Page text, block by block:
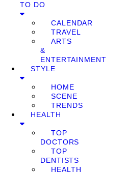
TO DO
CALENDAR
TRAVEL
ARTS
&
ENTERTAINMENT
STYLE
HOME
SCENE
TRENDS
HEALTH
TOP
DOCTORS
TOP
DENTISTS
HEALTH